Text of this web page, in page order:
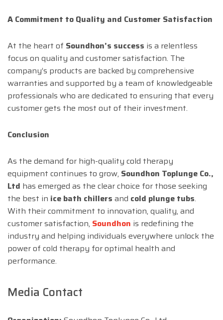
A Commitment to Quality and Customer Satisfaction
At the heart of Soundhon’s success is a relentless
focus on quality and customer satisfaction. The
company’s products are backed by comprehensive
warranties and supported by a team of knowledgeable
professionals who are dedicated to ensuring that every
customer gets the most out of their investment.
Conclusion
As the demand for high-quality cold therapy
equipment continues to grow, Soundhon Toplunge Co.,
Ltd has emerged as the clear choice for those seeking
the best in ice bath chillers and cold plunge tubs.
With their commitment to innovation, quality, and
customer satisfaction, Soundhon is redefining the
industry and helping individuals everywhere unlock the
power of cold therapy for optimal health and
performance.
Media Contact